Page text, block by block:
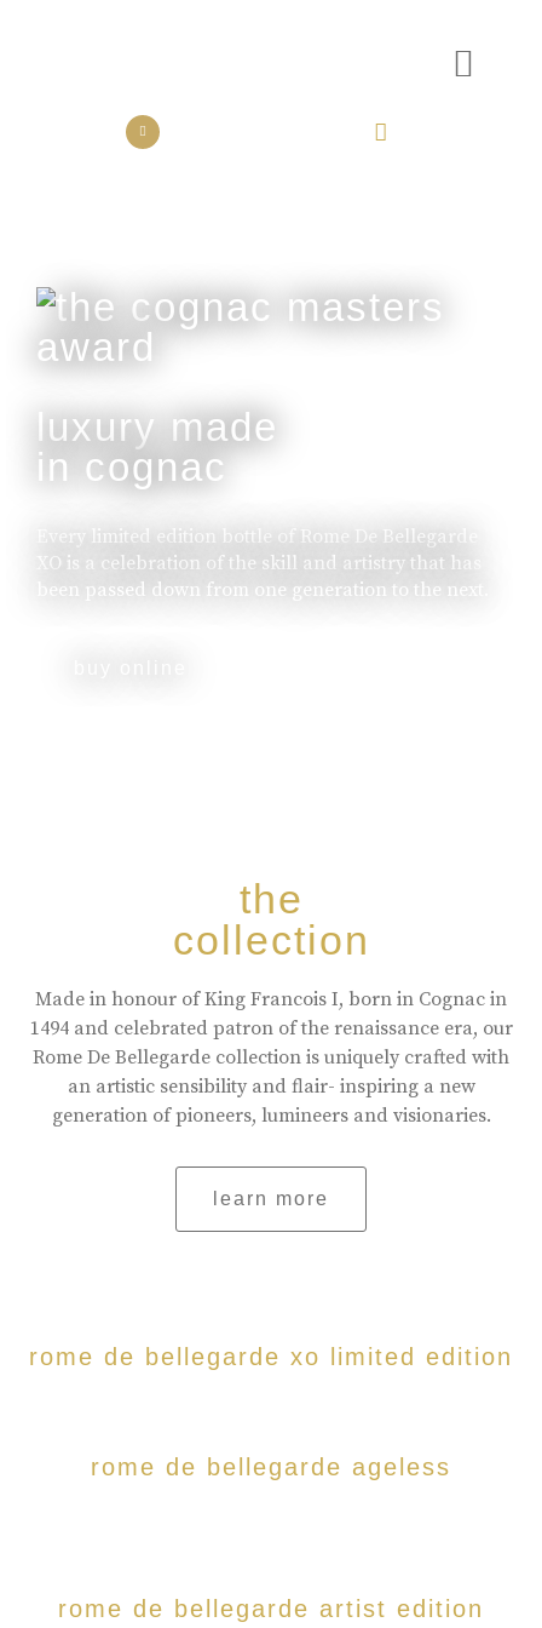
luxury made
in cognac
Every limited edition bottle of Rome De Bellegarde
XO is a celebration of the skill and artistry that has
been passed down from one generation to the next.
the
collection
Made in honour of King Francois I, born in Cognac in
1494 and celebrated patron of the renaissance era, our
Rome De Bellegarde collection is uniquely crafted with
an artistic sensibility and flair- inspiring a new
generation of pioneers, lumineers and visionaries.
learn more
rome de bellegarde xo limited edition
rome de bellegarde ageless
rome de bellegarde artist edition